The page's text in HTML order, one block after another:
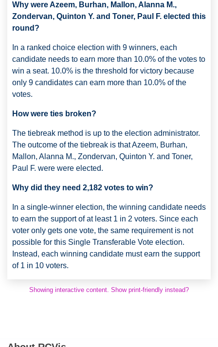
Why were Azeem, Burhan, Mallon, Alanna M.,
Zondervan, Quinton Y. and Toner, Paul F. elected this
round?
In a ranked choice election with 9 winners, each
candidate needs to earn more than 10.0% of the votes to
win a seat. 10.0% is the threshold for victory because
only 9 candidates can earn more than 10.0% of the
votes.
How were ties broken?
The tiebreak method is up to the election administrator.
The outcome of the tiebreak is that Azeem, Burhan,
Mallon, Alanna M., Zondervan, Quinton Y. and Toner,
Paul F. were were elected.
Why did they need 2,182 votes to win?
In a single-winner election, the winning candidate needs
to earn the support of at least 1 in 2 voters. Since each
voter only gets one vote, the same requirement is not
possible for this Single Transferable Vote election.
Instead, each winning candidate must earn the support
of 1 in 10 voters.
Showing interactive content. Show print-friendly instead?